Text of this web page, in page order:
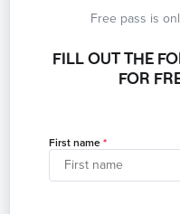
Free pass is
FILL OUT THE
FOR
First name